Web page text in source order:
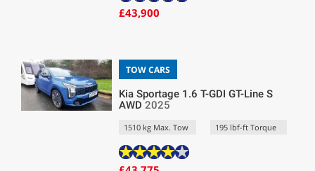
£43,900
TOW CARS
Kia Sportage 1.6 T-GDI GT-Line S
AWD2025
1510 kg Max. Tow 195 lbf-ft Torque